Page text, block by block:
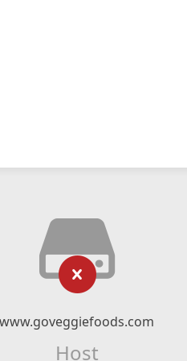
www.goveggiefoods.com
Host